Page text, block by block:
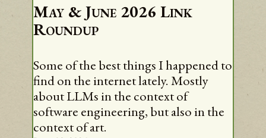
May & June 2026 Link
Roundup
Some of the best things I happened to
find on the internet lately. Mostly
about LLMs in the context of
software engineering, but also in the
context of art.